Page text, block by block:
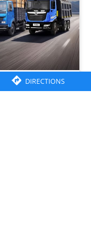
DIRECTIONS
on the link to